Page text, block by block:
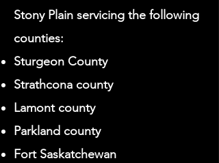
Stony Plain servicing the following
counties:
Sturgeon County
Strathcona county
Lamont county
Parkland county
Fort Saskatchewan